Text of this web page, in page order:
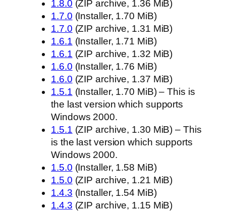
1.8.0 (ZIP archive, 1.36 MiB)
1.7.0 (Installer, 1.70 MiB)
1.7.0 (ZIP archive, 1.31 MiB)
1.6.1 (Installer, 1.71 MiB)
1.6.1 (ZIP archive, 1.32 MiB)
1.6.0 (Installer, 1.76 MiB)
1.6.0 (ZIP archive, 1.37 MiB)
1.5.1 (Installer, 1.70 MiB) – This is
the last version which supports
Windows 2000.
1.5.1 (ZIP archive, 1.30 MiB) – This
is the last version which supports
Windows 2000.
1.5.0 (Installer, 1.58 MiB)
1.5.0 (ZIP archive, 1.21 MiB)
1.4.3 (Installer, 1.54 MiB)
1.4.3 (ZIP archive, 1.15 MiB)